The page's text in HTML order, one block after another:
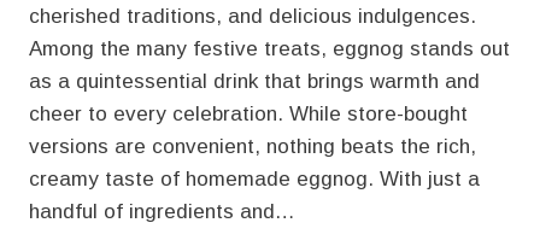
cherished traditions, and delicious indulgences.
Among the many festive treats, eggnog stands out
as a quintessential drink that brings warmth and
cheer to every celebration. While store-bought
versions are convenient, nothing beats the rich,
creamy taste of homemade eggnog. With just a
handful of ingredients and…